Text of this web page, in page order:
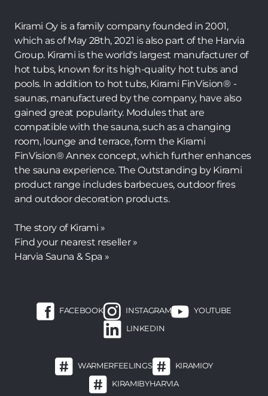
Kirami Oy is a family company founded in 2001,
which as of May 28th, 2021 is also part of the Harvia
Group. Kirami is the world's largest manufacturer of
hot tubs, known for its high-quality hot tubs and
pools. In addition to hot tubs, Kirami FinVision® -
saunas, manufactured by the company, have also
gained great popularity. Modules that are
compatible with the sauna, such as a changing
room, lounge and terrace, form the Kirami
FinVision® Annex concept, which further enhances
the sauna experience. The Outstanding by Kirami
product range includes barbecues, outdoor fires
and outdoor decoration products.
The story of Kirami »
Find your nearest reseller »
Harvia Sauna & Spa »
FACEBOOK INSTAGRAM
YOUTUBE
LINKEDIN
WARMERFEELINGS
KIRAMIOY
KIRAMIBYHARVIA